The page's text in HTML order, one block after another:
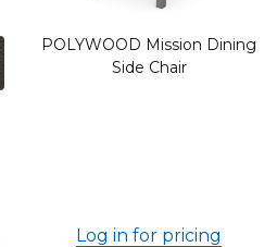
POLYWOOD Mission Dining
Side Chair
Log in for pricing